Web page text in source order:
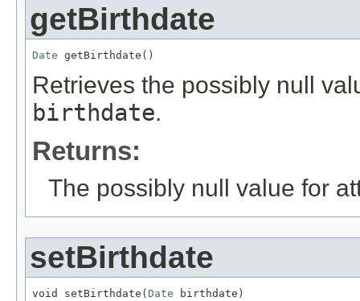
getBirthdate
Date getBirthdate()
Retrieves the possibly null
birthdate.
Returns:
The possibly null value for
setBirthdate
void setBirthdate( Date birthdate)